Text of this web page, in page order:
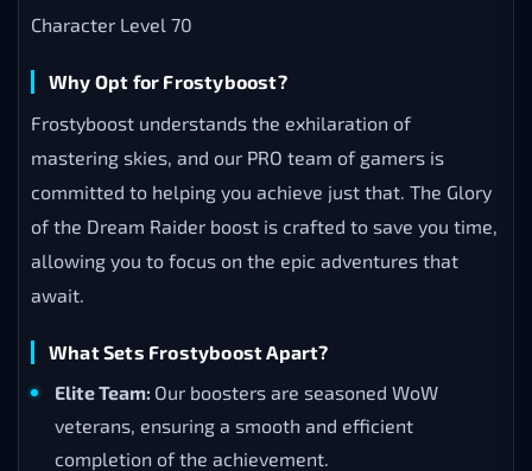
Character Level 70
Why Opt for Frostyboost?
Frostyboost understands the exhilaration of
mastering skies, and our PRO team of gamers is
committed to helping you achieve just that. The Glory
of the Dream Raider boost is crafted to save you time,
allowing you to focus on the epic adventures that
await.
What Sets Frostyboost Apart?
Elite Team: Our boosters are seasoned WoW
veterans, ensuring a smooth and efficient
completion of the achievement.